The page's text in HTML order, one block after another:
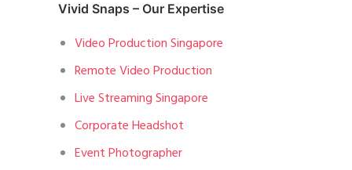
Vivid Snaps – Our Expertise
Video Production Singapore
Remote Video Production
Live Streaming Singapore
Corporate Headshot
Event Photographer